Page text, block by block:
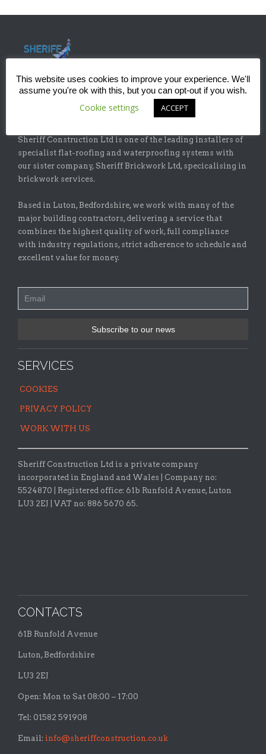
Sheriff Construction Ltd is one of the leading installers of
specialist flat-roofing and waterproofing systems with
our sister company, Sheriff Brickwork Ltd, specicalising in
brickwork services.
Based in Luton, Bedfordshire, we work with many of the
major building contractors, delivering a service that
combines the highest quality of work, full compliance
with industry regulations, strict adherence to schedule and
excellent value for money.
SERVICES
COOKIES
PRIVACY POLICY
WORK WITH US
Sheriff Construction Ltd is a private company
incorporated in England and Wales | Company no:
5524870 |
Registered office: 61b Runfold Avenue, Luton
LU3 2EJ | VAT no: 886 5670 65.
CONTACTS
61B Runfold Avenue
Luton, Bedfordshire
LU3 2EJ
Open: Mon to Sat 08:00 – 17:00
Tel: 01582 591908
Email: info@sheriffconstruction.co.uk
This website uses cookies to improve your experience. We'll
assume you're ok with this, but you can opt-out if you wish.
Cookie settings ACCEPT